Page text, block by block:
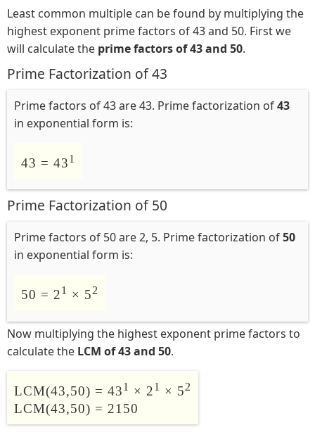
Least common multiple can be found by multiplying the
highest exponent prime factors of 43 and 50. First we
will calculate the prime factors of 43 and 50.
Prime Factorization of 43
Prime factors of 43 are 43. Prime factorization of43
in exponential form is:
43 = 431
Prime Factorization of 50
Prime factors of 50 are 2, 5. Prime factorization of50
in exponential form is:
50 = 21 × 52
Now multiplying the highest exponent prime factors to
calculate the LCM of 43 and 50.
LCM(43,50) = 431 × 21 × 52
LCM(43,50) = 2150